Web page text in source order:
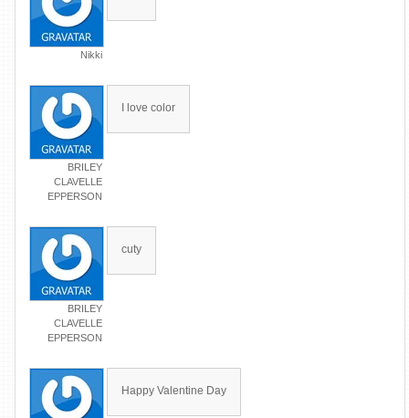
Nikki
BRILEY
CLAVELLE
EPPERSON
I love color
BRILEY
CLAVELLE
EPPERSON
cuty
Happy Valentine Day